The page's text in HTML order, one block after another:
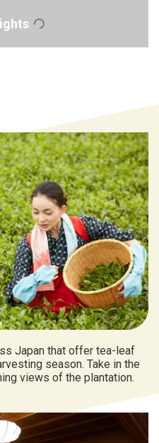
Japan that offer tea-leaf
season. Take in the
views of the plantation.